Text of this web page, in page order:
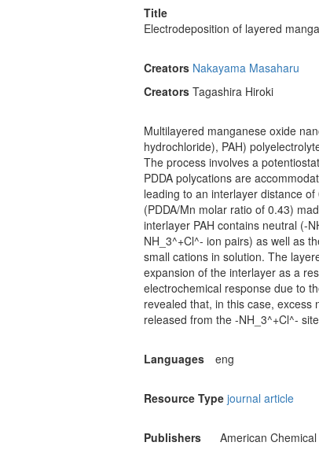
Title
Electrodeposition of layered
Creators Nakayama Masaharu
Creators Tagashira Hiroki
Multilayered manganese oxide
hydrochloride), PAH)
The process involves a
PDDA polycations are
leading to an interlayer distance
(PDDA/Mn molar ratio of 0.43)
interlayer PAH contains neutral (-
NH_3^+Cl^- ion pairs) as well as
small cations in solution. The
expansion of the interlayer as a
electrochemical response due to
revealed that, in this case,
released from the -NH_3^+Cl^-
Languages eng
Resource Type journal article
Publishers American